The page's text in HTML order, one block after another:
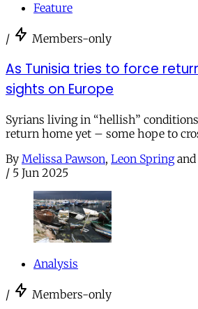
Feature
/ Members-only
As Tunisia tries to force
sights on Europe
Syrians living in “hellish” conditions
return home yet – some hope to
By Melissa Pawson, Leon Springand
/ 5 Jun 2025
Analysis
/ Members-only